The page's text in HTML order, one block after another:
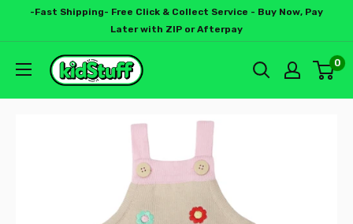
-Fast Shipping- Free Click & Collect Service - Buy Now, Pay
Later with ZIP or Afterpay
0